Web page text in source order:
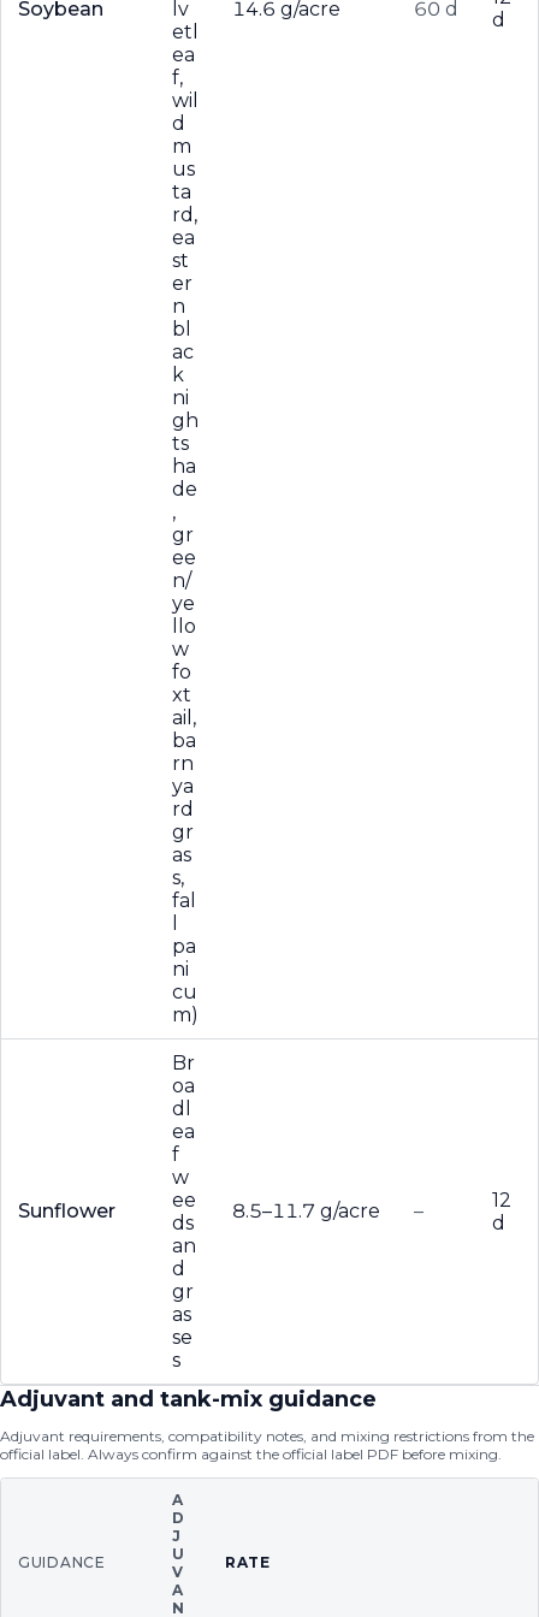
Soybean
lv
etl
ea
f,
wil
d
m
us
ta
rd,
ea
st
er
n
bl
ac
k
ni
gh
ts
ha
de
,
gr
ee
n/
ye
llo
w
fo
xt
ail,
ba
rn
ya
rd
gr
as
s,
fal
pa
ni
cu
m)
14.6 g/acre 60 d
d
Sunflower
Br
oa
dl
ea
f
w
ee
ds
an
d
gr
as
se
s
8.5–11.7 g/acre –
12
d
Adjuvant and tank-mix guidance
Adjuvant requirements, compatibility notes, and mixing restrictions from the
official label. Always confirm against the official label PDF before mixing.
GUIDANCE
A
D
J
U
V
A
N
RATE